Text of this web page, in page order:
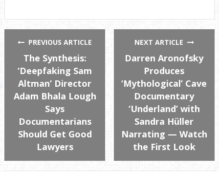
PREVIOUS ARTICLE
The Synthesis:
‘Deepfaking Sam
Altman’ Director
Adam Bhala Lough
Says
Documentarians
Should Get Good
Lawyers
NEXT ARTICLE
Darren Aronofsky
Produces
‘Mythological’ Cave
Documentary
‘Underland’ with
Sandra Hüller
Narrating — Watch
the First Look